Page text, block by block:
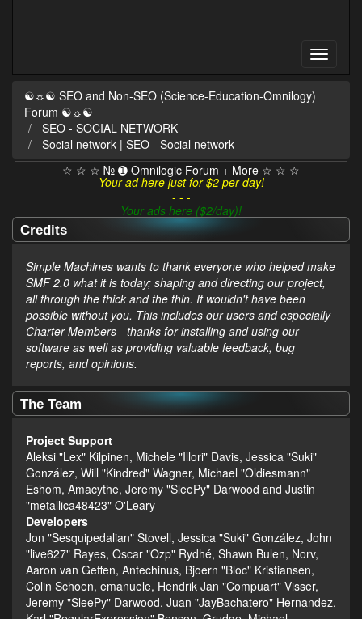
☯☼☯ SEO and Non-SEO (Science-Education-Omnilogy)
Forum ☯☼☯
SEO - SOCIAL NETWORK
Social network | SEO - Social network
☆ ☆ ☆ № ➊ Omnilogic Forum + More ☆ ☆ ☆
Your ad here just for $2 per day!
- - -
Your ads here ($2/day)!
Credits
Simple Machines wants to thank everyone who helped make
SMF 2.0 what it is today; shaping and directing our project,
all through the thick and the thin. It wouldn't have been
possible without you. This includes our users and especially
Charter Members - thanks for installing and using our
software as well as providing valuable feedback, bug
reports, and opinions.
The Team
Project Support
Aleksi "Lex" Kilpinen, Michele "Illori" Davis, Jessica "Suki"
González, Will "Kindred" Wagner, Michael "Oldiesmann"
Eshom, Amacythe, Jeremy "SleePy" Darwood and Justin
"metallica48423" O'Leary
Developers
Jon "Sesquipedalian" Stovell, Jessica "Suki" González, John
"live627" Rayes, Oscar "Ozp" Rydhé, Shawn Bulen, Norv,
Aaron van Geffen, Antechinus, Bjoern "Bloc" Kristiansen,
Colin Schoen, emanuele, Hendrik Jan "Compuart" Visser,
Jeremy "SleePy" Darwood, Juan "JayBachatero" Hernandez,